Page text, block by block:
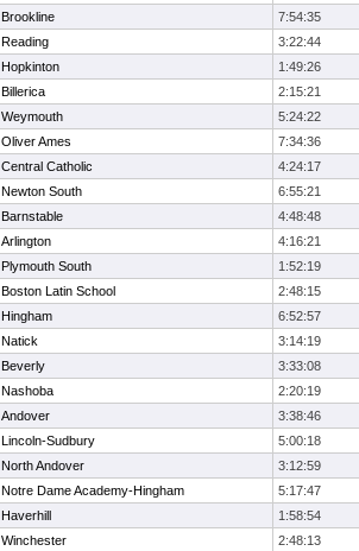
Brookline
7:54:35
Reading
3:22:44
Hopkinton
1:49:26
Billerica
2:15:21
Weymouth
5:24:22
Oliver Ames
7:34:36
Central Catholic
4:24:17
Newton South
6:55:21
Barnstable
4:48:48
Arlington
4:16:21
Plymouth South
1:52:19
Boston Latin School
2:48:15
Hingham
6:52:57
Natick
3:14:19
Beverly
3:33:08
Nashoba
2:20:19
Andover
3:38:46
Lincoln-Sudbury
5:00:18
North Andover
3:12:59
Notre Dame Academy-Hingham
5:17:47
Haverhill
1:58:54
Winchester
2:48:13